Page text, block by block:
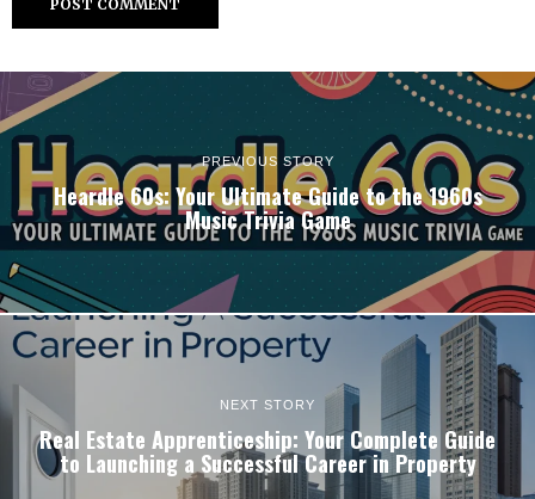
PREVIOUS STORY
Heardle 60s: Your Ultimate Guide to the 1960s
Music Trivia Game
NEXT STORY
Real Estate Apprenticeship: Your Complete Guide
to Launching a Successful Career in Property